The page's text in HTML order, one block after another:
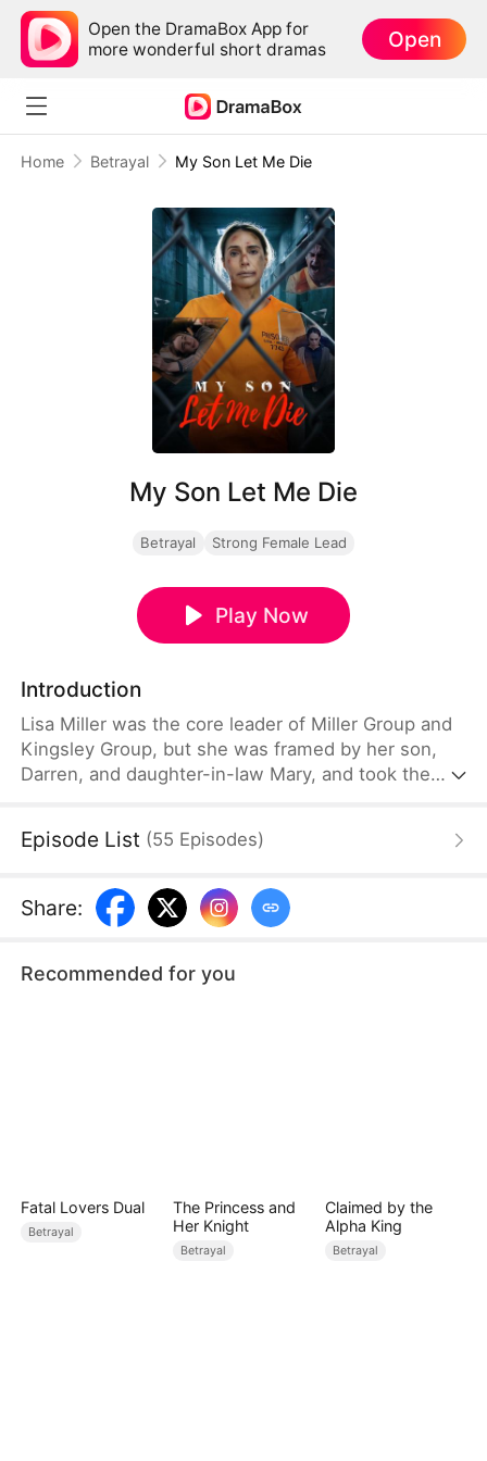
Open the DramaBox App for
more wonderful short dramas
Open
Home Betrayal My Son Let Me Die
My Son Let Me Die
Betrayal Strong Female Lead
Play Now
Introduction
Lisa Miller was the core leader of Miller Group and
Kingsley Group, but she was framed by her son,
Darren, and daughter-in-law Mary, and took the
was rejected, and she was pushed down the stairs,
year later, Lisa was rescued by her adopted son
Andre and made a strong comeback.
Episode List (55 Episodes)
Share:
Recommended for you
Fatal Lovers Dual
Betrayal
The Princess and
Her Knight
Betrayal
Claimed by the
Alpha King
Betrayal